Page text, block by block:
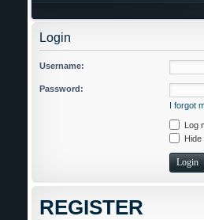
Login
Username:
Password:
I forgot
Log
REGISTER